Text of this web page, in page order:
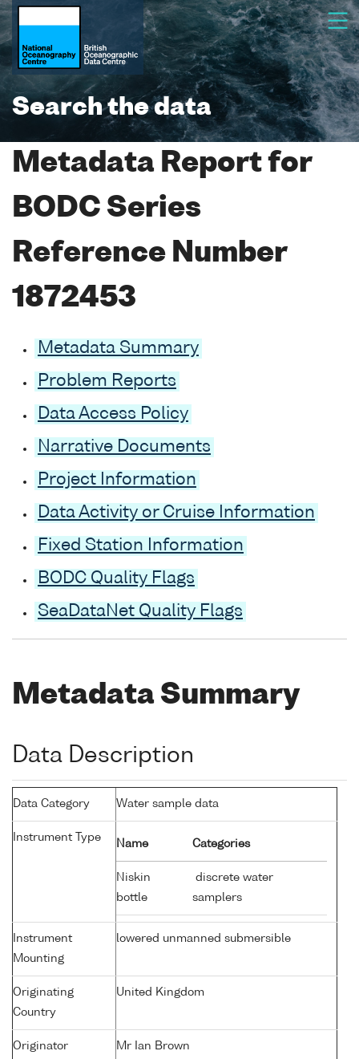
Search the data
Metadata Report for
BODC Series
Reference Number
1872453
Metadata Summary
Problem Reports
Data Access Policy
Narrative Documents
Project Information
Data Activity or Cruise Information
Fixed Station Information
BODC Quality Flags
SeaDataNet Quality Flags
Metadata Summary
Data Description
Data Category Water sample data
Instrument Type
Name Categories
Niskin
bottle
discrete water
samplers
Instrument
Mounting
lowered unmanned submersible
Originating
Country
United Kingdom
Originator Mr Ian Brown